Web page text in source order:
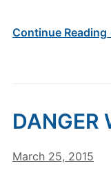
Continue
DANGER
March 25, 2015